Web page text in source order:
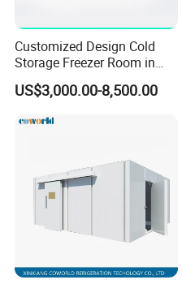
Customized Design Cold
Storage Freezer Room in
Food Processing, Farms,
Warehouse
US$3,000.00-8,500.00